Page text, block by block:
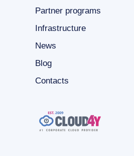
Partner programs
Infrastructure
News
Blog
Contacts